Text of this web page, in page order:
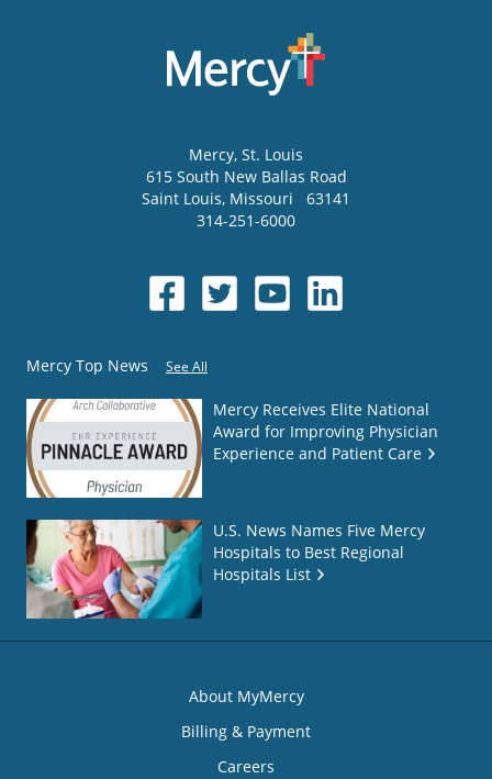
Mercy, St. Louis
615 South New Ballas Road
Saint Louis, Missouri
63141
314-251-6000
Mercy Top News See All
Mercy Receives Elite National
Award for Improving Physician
Experience and Patient Care
U.S. News Names Five Mercy
Hospitals to Best Regional
Hospitals List
About MyMercy
Billing & Payment
Careers